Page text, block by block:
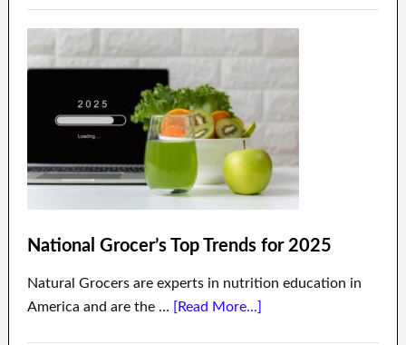
National Grocer’s Top Trends for 2025
Natural Grocers are experts in nutrition education in
America and are the … [Read More...]